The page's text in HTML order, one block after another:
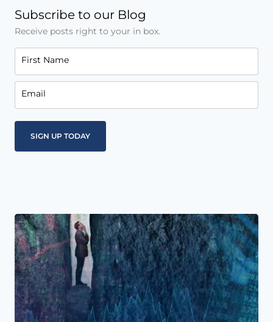
Subscribe to our Blog
Receive posts right to your in box.
First Name
Email